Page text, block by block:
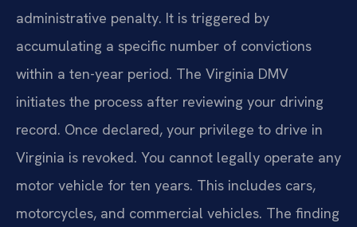
administrative penalty. It is triggered by
accumulating a specific number of convictions
within a ten-year period. The Virginia DMV
initiates the process after reviewing your driving
record. Once declared, your privilege to drive in
Virginia is revoked. You cannot legally operate any
motor vehicle for ten years. This includes cars,
motorcycles, and commercial vehicles. The finding